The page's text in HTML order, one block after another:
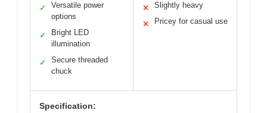
✓
Versatile power
options
✓
Bright LED
illumination
✓
Secure threaded
chuck
✕ Slightly heavy
✕ Pricey for casual use
Specification: